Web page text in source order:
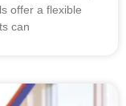
offer a flexible
can